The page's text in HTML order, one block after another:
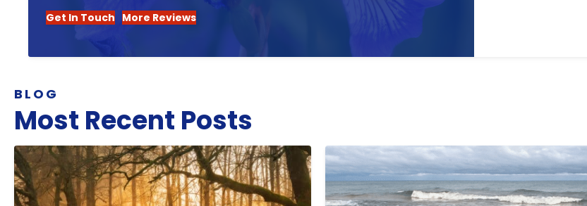
Get In Touch More Reviews
BLOG
Most Recent Posts